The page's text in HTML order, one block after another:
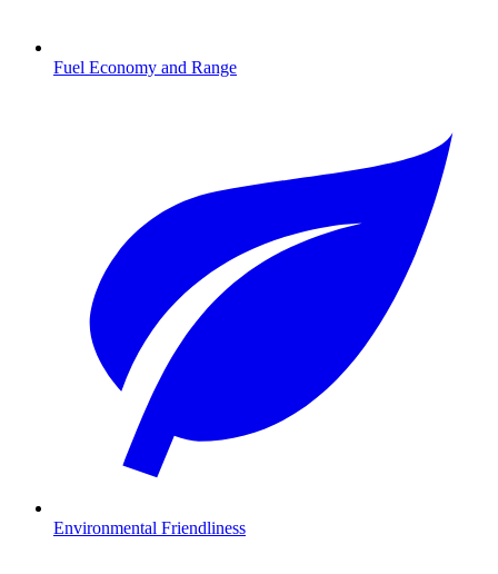
Fuel Economy and Range
Environmental Friendliness